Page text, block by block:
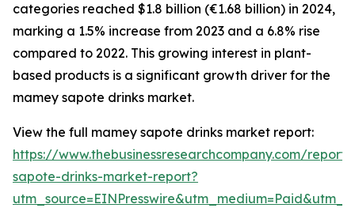
categories reached $1.8 billion (€1.68 billion) in 2024,
marking a 1.5% increase from 2023 and a 6.8% rise
compared to 2022. This growing interest in plant-
based products is a significant growth driver for the
mamey sapote drinks market.
View the full mamey sapote drinks market report:
https://www.thebusinessresearchcompany.com/
sapote-drinks-market-report?